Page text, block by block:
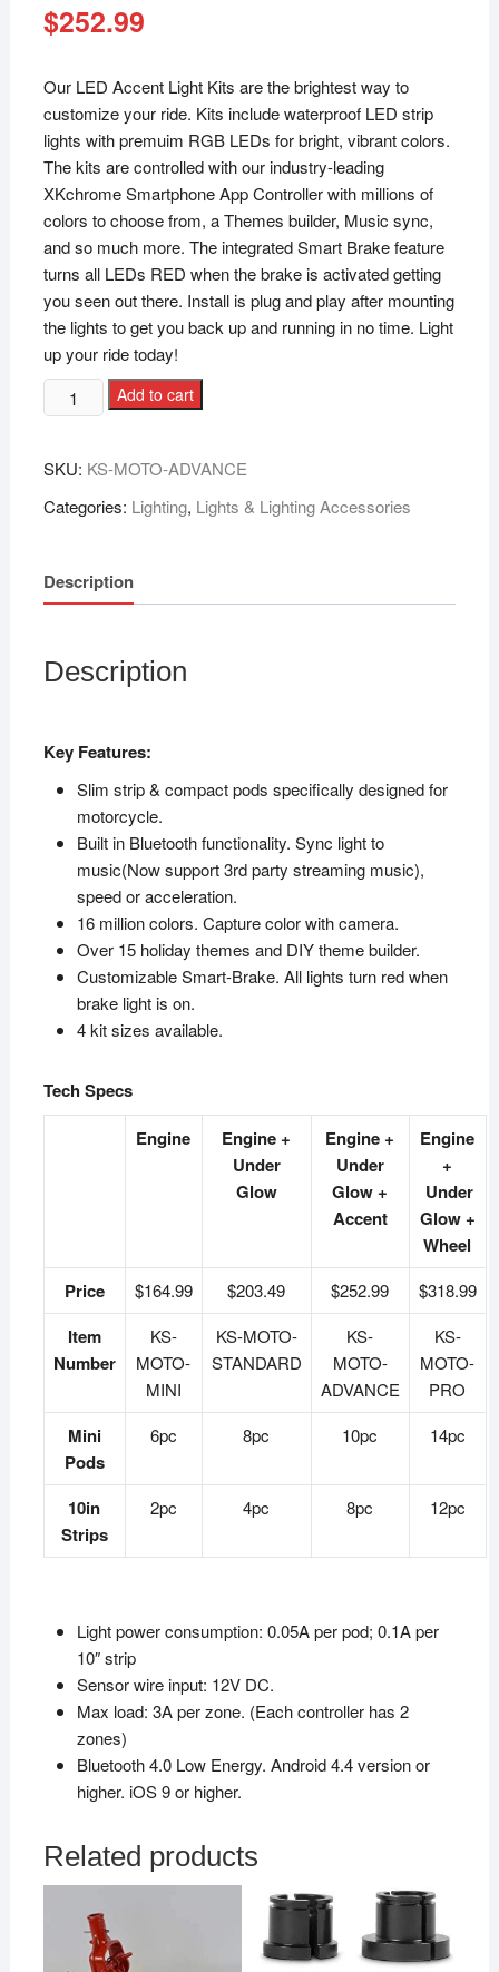
$252.99
Our LED Accent Light Kits are the brightest way to
customize your ride. Kits include waterproof LED strip
lights with premuim RGB LEDs for bright, vibrant colors.
The kits are controlled with our industry-leading
XKchrome Smartphone App Controller with millions of
colors to choose from, a Themes builder, Music sync,
and so much more. The integrated Smart Brake feature
turns all LEDs RED when the brake is activated getting
you seen out there. Install is plug and play after mounting
the lights to get you back up and running in no time. Light
up your ride today!
Add to cart
SKU: KS-MOTO-ADVANCE
Categories: Lighting, Lights & Lighting Accessories
Description
Description
Key Features:
Slim strip & compact pods specifically designed for
motorcycle.
Built in Bluetooth functionality. Sync light to
music(Now support 3rd party streaming music),
speed or acceleration.
16 million colors. Capture color with camera.
Over 15 holiday themes and DIY theme builder.
Customizable Smart-Brake. All lights turn red when
brake light is on.
4 kit sizes available.
Tech Specs
Engine
Engine +
Under
Glow
Engine +
Under
Glow +
Accent
Engine
+
Under
Glow +
Wheel
Price
$164.99 $203.49 $252.99 $318.99
Item
Number
KS-
MOTO-
MINI
KS-MOTO-
STANDARD
KS-
MOTO-
ADVANCE
KS-
MOTO-
PRO
Mini
Pods
6pc 8pc 10pc 14pc
10in
Strips
2pc 4pc 8pc 12pc
Light power consumption: 0.05A per pod; 0.1A per
10″ strip
Sensor wire input: 12V DC.
Max load: 3A per zone. (Each controller has 2
zones)
Bluetooth 4.0 Low Energy. Android 4.4 version or
higher. iOS 9 or higher.
Related products